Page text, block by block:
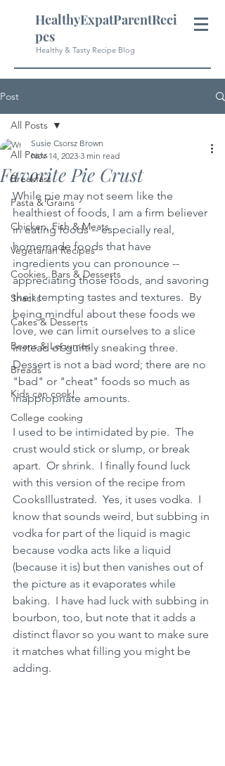
HealthyExpatParentReci
pes
Healthy & Tasty Recipe Blog
Post
All Posts
Breakfast
Pasta & Grains
Chicken, Fish & Meats
Vegetarian Recipes
Cookies, Bars & Desserts
Snacks
Cakes & Desserts
Beans & Legumes
Breads
Kids can cook!
College cooking
All Posts
Favorite Pie Crust
Susie Csorsz Brown
Nov 14, 2023 3 min read
While pie may not seem like the
healthiest of foods, I am a firm believer
in eating foods -- especially real,
homemade foods that have
ingredients you can pronounce --
appreciating those foods, and savoring
their tempting tastes and textures.  By
being mindful about these foods we
love, we can limit ourselves to a slice
instead of guiltily sneaking three.
Dessert is not a bad word; there are no
"bad" or "cheat" foods so much as
inappropriate amounts.
I used to be intimidated by pie.  The
crust would stick or slump, or break
apart.  Or shrink.  I finally found luck
with this version of the recipe from
CooksIllustrated.  Yes, it uses vodka.  I
know that sounds weird, but subbing in
vodka for part of the liquid is magic
because vodka acts like a liquid
(because it is) but then vanishes out of
the picture as it evaporates while
baking.  I have had luck with subbing in
bourbon, too, but note that it adds a
distinct flavor so you want to make sure
it matches what filling you might be
adding.